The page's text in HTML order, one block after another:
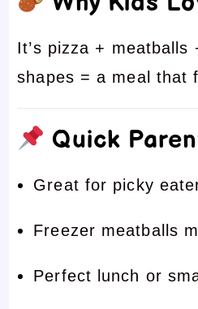
It’s pizza + meatballs
shapes = a meal that
Quick
Great for picky
Freezer meatballs
Perfect lunch or